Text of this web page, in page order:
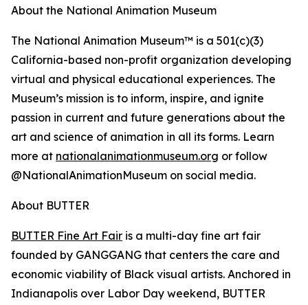
About the National Animation Museum
The National Animation Museum™ is a 501(c)(3)
California-based non-profit organization developing
virtual and physical educational experiences. The
Museum’s mission is to inform, inspire, and ignite
passion in current and future generations about the
art and science of animation in all its forms. Learn
more at nationalanimationmuseum.org or follow
@NationalAnimationMuseum on social media.
About BUTTER
BUTTER Fine Art Fair is a multi-day fine art fair
founded by GANGGANG that centers the care and
economic viability of Black visual artists. Anchored in
Indianapolis over Labor Day weekend, BUTTER